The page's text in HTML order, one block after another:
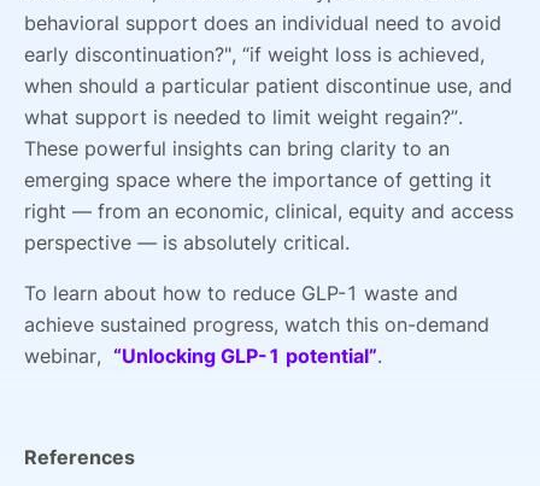
behavioral support does an individual need to avoid
early discontinuation?", “if weight loss is achieved,
when should a particular patient discontinue use, and
what support is needed to limit weight regain?”.
These powerful insights can bring clarity to an
emerging space where the importance of getting it
right — from an economic, clinical, equity and access
perspective — is absolutely critical.
To learn about how to reduce GLP-1 waste and
achieve sustained progress, watch this on-demand
webinar, “Unlocking GLP-1 potential”.
References